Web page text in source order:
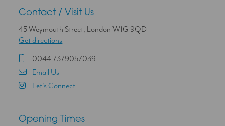
Contact / Visit Us
45 Weymouth Street, London W1G 9QD
Get directions
0044 7379057039
Email Us
Let's Connect
Opening Times